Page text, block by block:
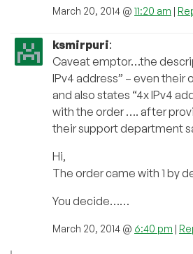
March 20, 2014 @ 11:20 am |
ksmirpuri:
Caveat emptor…the
IPv4 address” – even their
and also states “4x IPv4
with the order …. after
their support department
Hi,
The order came with 1 by
You decide……
March 20, 2014 @ 6:40 pm |